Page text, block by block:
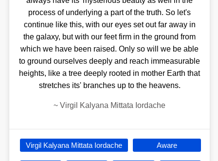
process of underlying a part of the truth. So let's
continue like this, with our eyes set out far away in
the galaxy, but with our feet firm in the ground from
which we have been raised. Only so will we be able
to ground ourselves deeply and reach immeasurable
heights, like a tree deeply rooted in mother Earth that
stretches its' branches up to the heavens.
~ Virgil Kalyana Mittata Iordache
Virgil Kalyana Mittata Iordache Aware